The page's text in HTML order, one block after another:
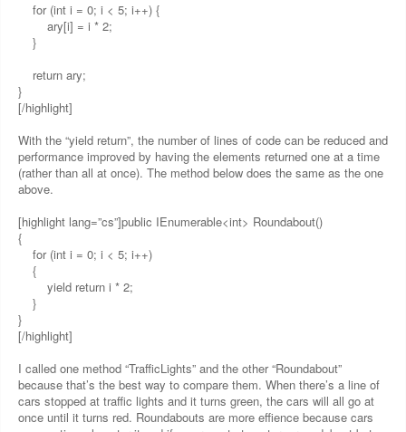
for (int i = 0; i < 5; i++) {
ary[i] = i * 2;
}
return ary;
}
[/highlight]
With the “yield return”, the number of lines of code can be reduced and
performance improved by having the elements returned one at a time
(rather than all at once). The method below does the same as the one
above.
[highlight lang=”cs”]public IEnumerable<int> Roundabout()
{
for (int i = 0; i < 5; i++)
{
yield return i * 2;
}
}
[/highlight]
I called one method “TrafficLights” and the other “Roundabout”
because that’s the best way to compare them. When there’s a line of
cars stopped at traffic lights and it turns green, the cars will all go at
once until it turns red. Roundabouts are more effience because cars